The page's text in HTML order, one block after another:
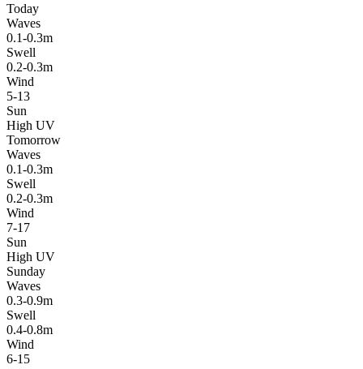
Today
Waves
0.1-0.3m
Swell
0.2-0.3m
Wind
5-13
Sun
High UV
Tomorrow
Waves
0.1-0.3m
Swell
0.2-0.3m
Wind
7-17
Sun
High UV
Sunday
Waves
0.3-0.9m
Swell
0.4-0.8m
Wind
6-15